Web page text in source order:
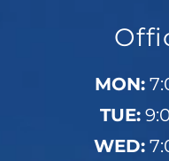
MON:
TUE:
WED: